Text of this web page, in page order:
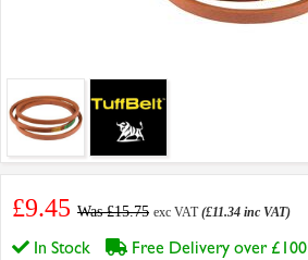
£9.45 Was £15.75 exc VAT(£11.34 inc VAT)
In Stock
Free Delivery over £100